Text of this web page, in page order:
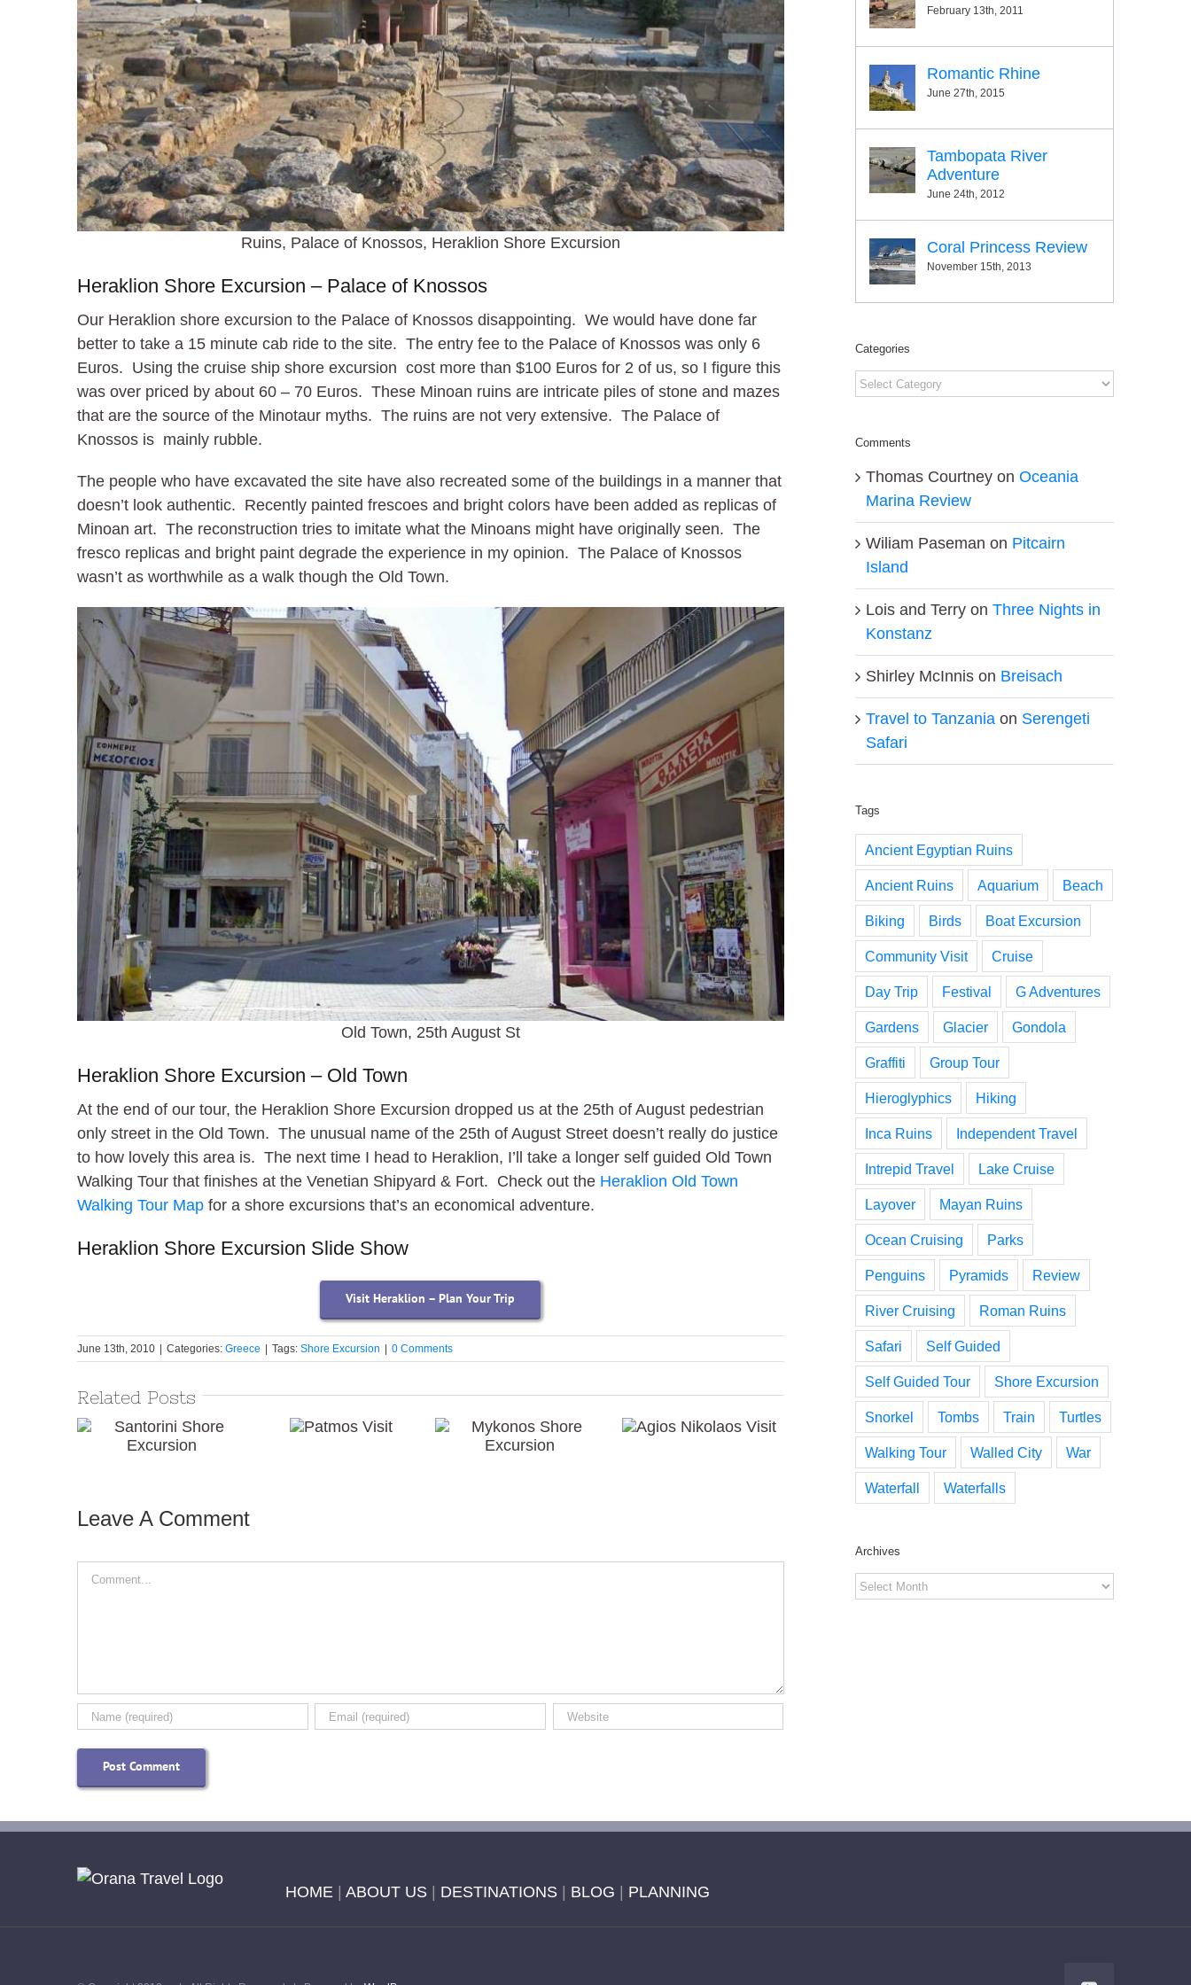
Ruins, Palace of Knossos, Heraklion Shore Excursion
Heraklion Shore Excursion – Palace of Knossos
Our Heraklion shore excursion to the Palace of Knossos disappointing. We would have done far
better to take a 15 minute cab ride to the site. The entry fee to the Palace of Knossos was only 6
Euros. Using the cruise ship shore excursion cost more than $100 Euros for 2 of us, so I figure this
was over priced by about 60 – 70 Euros. These Minoan ruins are intricate piles of stone and mazes
that are the source of the Minotaur myths. The ruins are not very extensive. The Palace of
Knossos is mainly rubble.
The people who have excavated the site have also recreated some of the buildings in a manner that
doesn’t look authentic. Recently painted frescoes and bright colors have been added as replicas of
Minoan art. The reconstruction tries to imitate what the Minoans might have originally seen. The
fresco replicas and bright paint degrade the experience in my opinion. The Palace of Knossos
wasn’t as worthwhile as a walk though the Old Town.
Old Town, 25th August St
Heraklion Shore Excursion – Old Town
At the end of our tour, the Heraklion Shore Excursion dropped us at the 25th of August pedestrian
only street in the Old Town. The unusual name of the 25th of August Street doesn’t really do justice
to how lovely this area is. The next time I head to Heraklion, I’ll take a longer self guided Old Town
Walking Tour that finishes at the Venetian Shipyard & Fort. Check out the Heraklion Old Town
Walking Tour Map for a shore excursions that’s an economical adventure.
Heraklion Shore Excursion Slide Show
Visit Heraklion – Plan Your Trip
June 13th, 2010 Categories: Greece Tags: Shore Excursion 0 Comments
Related Posts
Santorini Shore
Excursion
Patmos
Mykonos Shore
Excursion
Agios
Nikolaos Visit
Leave A Comment
Comment
February 13th, 2011
Romantic Rhine
June 27th, 2015
Tambopata River
Adventure
June 24th, 2012
Coral Princess Review
November 15th, 2013
Categories
Categories
Comments
Thomas Courtneyon Oceania
Marina Review
Wiliam Paseman on Pitcairn
Island
Lois and Terryon Three Nights in
Konstanz
Shirley McInnison Breisach
Travel to Tanzaniaon Serengeti
Safari
Tags
Ancient Egyptian Ruins
Ancient Ruins Aquarium Beach
Biking Birds Boat Excursion
Community Visit Cruise
Day Trip Festival G Adventures
Gardens Glacier Gondola
Graffiti Group Tour
Hieroglyphics Hiking
Inca Ruins Independent Travel
Intrepid Travel Lake Cruise
Layover Mayan Ruins
Ocean Cruising Parks
Penguins Pyramids Review
River Cruising Roman Ruins
Safari Self Guided
Self Guided Tour Shore Excursion
Snorkel Tombs Train Turtles
Walking Tour Walled City War
Waterfall Waterfalls
Archives
Archives
HOME ABOUT US DESTINATIONS BLOG PLANNING